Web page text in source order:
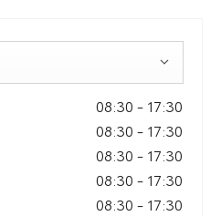
08:30 - 17:30
08:30 - 17:30
08:30 - 17:30
08:30 - 17:30
08:30 - 17:30